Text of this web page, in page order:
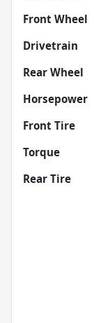
Front Wheel
Drivetrain
Rear Wheel
Horsepower
Front Tire
Torque
Rear Tire